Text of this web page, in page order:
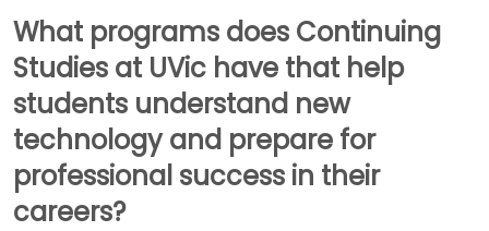
What programs does Continuing
Studies at UVic have that help
students understand new
technology and prepare for
professional success in their
careers?